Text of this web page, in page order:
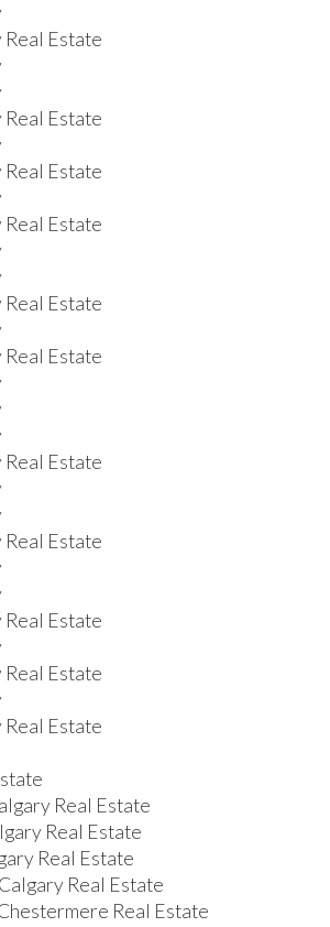
Real Estate
Real Estate
Real Estate
Real Estate
Real Estate
Real Estate
Real Estate
Real Estate
Real Estate
Real Estate
Real Estate
Real Estate
Real Estate
Real Estate
Real Estate
Real Estate